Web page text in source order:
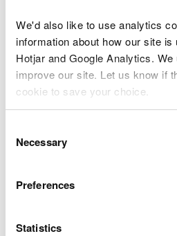
We'd also like to use analytics
information about how our site
Hotjar and Google Analytics.
improve our site. Let us know if
cookie to save your choice.
choose.
Selection
Necessary
Preferences
Statistics
Electrical Carbon,
Neath Port Talbot
Margam Green Energy Ltd
Northwood & Wepa Ltd
Drax Power Limited